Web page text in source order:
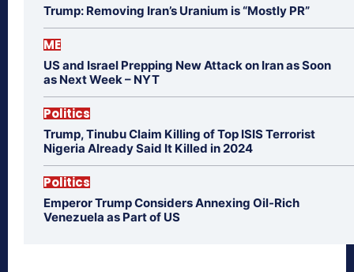
Trump: Removing Iran’s Uranium is “Mostly PR”
ME
US and Israel Prepping New Attack on Iran as Soon
as Next Week – NYT
Politics
Trump, Tinubu Claim Killing of Top ISIS Terrorist
Nigeria Already Said It Killed in 2024
Politics
Emperor Trump Considers Annexing Oil-Rich
Venezuela as Part of US